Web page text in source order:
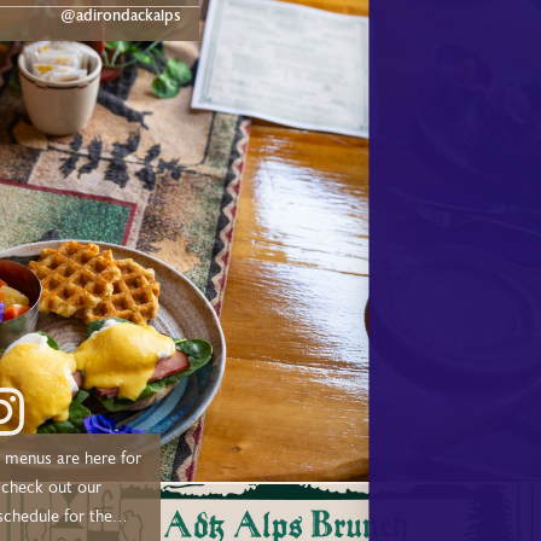
a short drive from
and Tupper Lake!
@adirondackalps
are here for
for the